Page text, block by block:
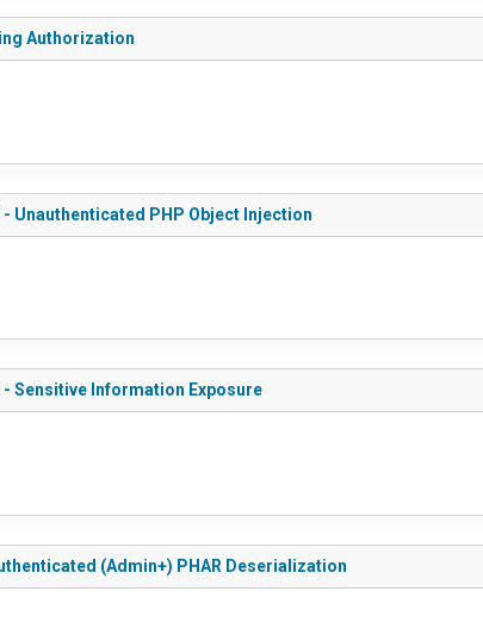
Authorization
Unauthenticated PHP Object Injection
- Sensitive Information Exposure
(Admin+) PHAR Deserialization